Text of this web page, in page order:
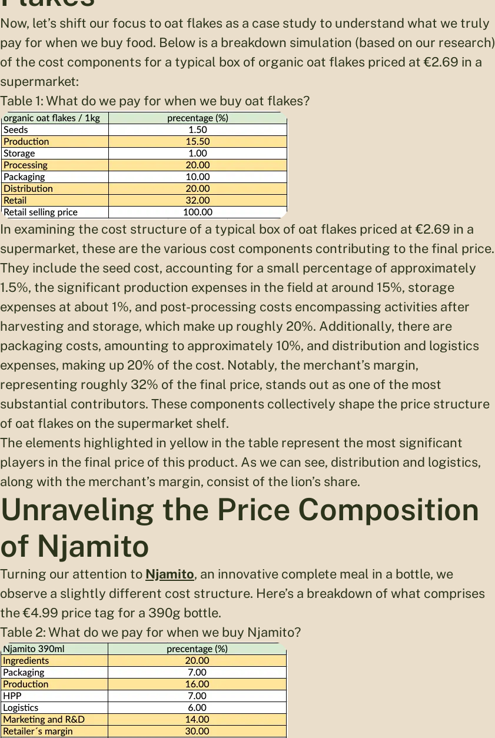
Now, let’s shift our focus to oat flakes as a case study to understand what we truly
pay for when we buy food. Below is a breakdown simulation (based on our research)
of the cost components for a typical box of organic oat flakes priced at €2.69 in a
supermarket:
Table 1: What do we pay for when we buy oat flakes?
In examining the cost structure of a typical box of oat flakes priced at €2.69 in a
supermarket, these are the various cost components contributing to the final price.
They include the seed cost, accounting for a small percentage of approximately
1.5%, the significant production expenses in the field at around 15%, storage
expenses at about 1%, and post-processing costs encompassing activities after
harvesting and storage, which make up roughly 20%. Additionally, there are
packaging costs, amounting to approximately 10%, and distribution and logistics
expenses, making up 20% of the cost. Notably, the merchant’s margin,
representing roughly 32% of the final price, stands out as one of the most
substantial contributors. These components collectively shape the price structure
of oat flakes on the supermarket shelf.
The elements highlighted in yellow in the table represent the most significant
players in the final price of this product. As we can see, distribution and logistics,
along with the merchant’s margin, consist of the lion’s share.
Unraveling the Price Composition
of Njamito
Turning our attention to Njamito, an innovative complete meal in a bottle, we
observe a slightly different cost structure. Here’s a breakdown of what comprises
the €4.99 price tag for a 390g bottle.
Table 2: What do we pay for when we buy Njamito?